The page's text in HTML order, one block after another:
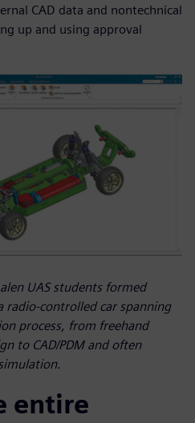
CAD data and nontechnical
up and using approval
UAS students formed
radio-controlled car spanning
process, from freehand
to CAD/PDM and often
entire